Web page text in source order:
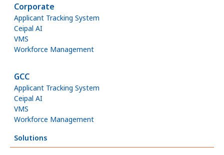
Corporate
Applicant Tracking System
Ceipal AI
VMS
Workforce Management
GCC
Applicant Tracking System
Ceipal AI
VMS
Workforce Management
Solutions